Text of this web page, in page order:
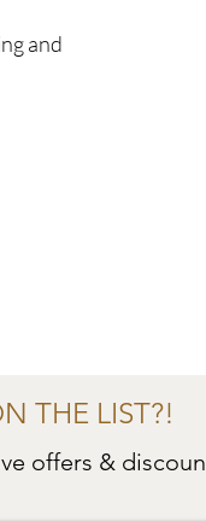
and
THE LIST?!
offers &